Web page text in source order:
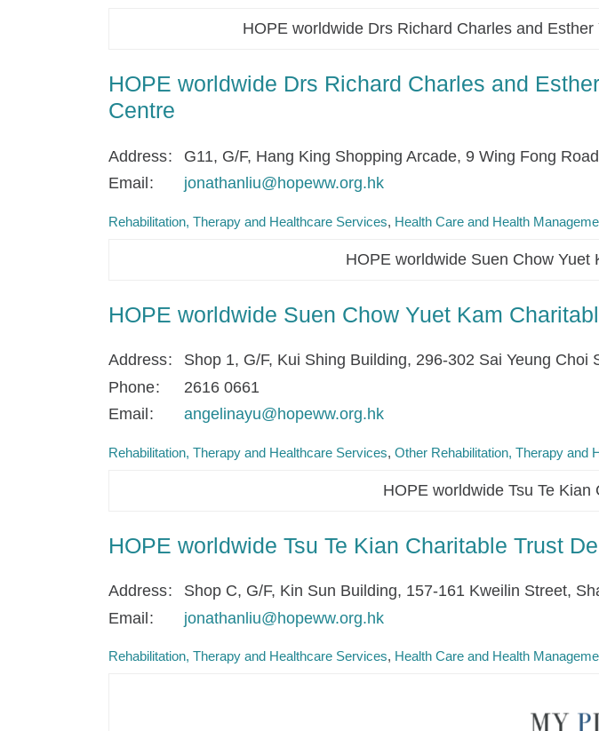
HOPE worldwide Drs Richard Charles and
HOPE worldwide Drs Richard Charles and
Centre
Address
G11, G/F, Hang King Shopping Arcade, 9 Wing Fong
Email
jonathanliu@hopeww.org.hk
Rehabilitation, Therapy and Healthcare Services Health Care and Health
HOPE worldwide Suen Chow
HOPE worldwide Suen Chow Yuet Kam
Address
Shop 1, G/F, Kui Shing Building, 296-302 Sai Yeung Choi
Phone
2616 0661
Email
angelinayu@hopeww.org.hk
Rehabilitation, Therapy and Healthcare Services Other Rehabilitation, Therapy and
HOPE worldwide Tsu Te
HOPE worldwide Tsu Te Kian Charitable Trust
Address
Shop C, G/F, Kin Sun Building, 157-161 Kweilin Street,
Email
jonathanliu@hopeww.org.hk
Rehabilitation, Therapy and Healthcare Services Health Care and Health